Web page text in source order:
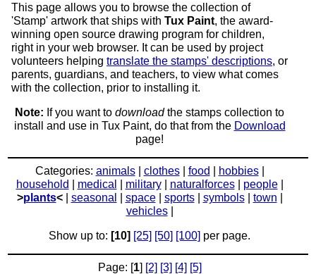
This page allows you to browse the collection of
'Stamp' artwork that ships with Tux Paint, the award-
winning open source drawing program for children,
right in your web browser. It can be used by project
volunteers helping translate the stamps' descriptions, or
parents, guardians, and teachers, to view what comes
with the collection, prior to installing it.
Note: If you want to downloadthe stamps collection to
install and use in Tux Paint, do that from the Download
page!
Categories: animals| clothes| food hobbies|
household
medical military| naturalforces| people|
>plants<| seasonal space| sports| symbols| town
vehicles|
Show up to: [10] [25] [50] [100] per page.
Page: [1] [2] [3] [4] [5]